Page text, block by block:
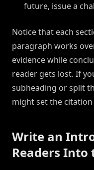
future, issue a
Notice that each
paragraph works
evidence while
reader gets lost. If
subheading or split
might set the
Write an
Readers Into